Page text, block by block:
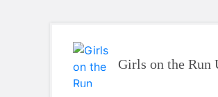
Girls on the Run